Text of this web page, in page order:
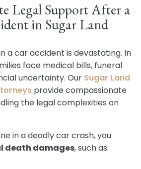
Legal Support After a
in Sugar Land
a car accident is devastating. In
face medical bills, funeral
uncertainty. Our Sugar Land
provide compassionate
the legal complexities on
in a deadly car crash, you
death damages, such as: